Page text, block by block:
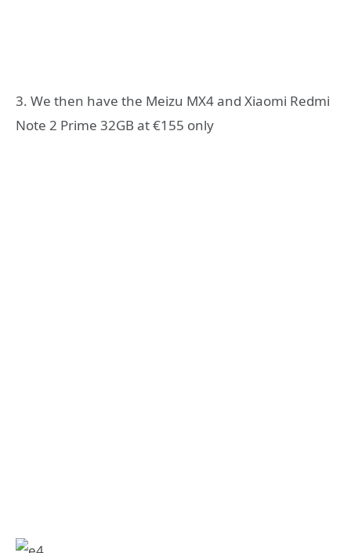
3. We then have the Meizu MX4 and Xiaomi Redmi
Note 2 Prime 32GB at €155 only